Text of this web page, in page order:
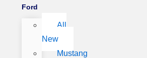
Ford
All
New
Mustang